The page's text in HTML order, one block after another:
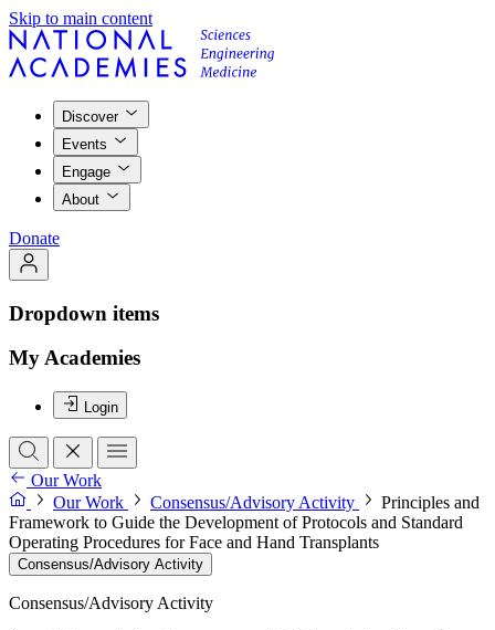
Skip to main content
Discover
Events
Engage
About
Donate
Dropdown items
My Academies
Login
Our Work
Our Work
Consensus/Advisory Activity
Principles and
Framework to Guide the Development of Protocols and Standard
Operating Procedures for Face and Hand Transplants
Consensus/Advisory Activity
Consensus/Advisory Activity